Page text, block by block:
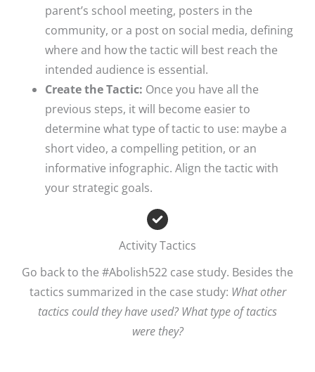
parent’s school meeting, posters in the
community, or a post on social media, defining
where and how the tactic will best reach the
intended audience is essential. ​
Create the Tactic: Once you have all the
previous steps, it will become easier to
determine what type of tactic to use: maybe a
short video, a compelling petition, or an
informative infographic. Align the tactic with
your strategic goals.​
Activity Tactics
Go back to the #Abolish522 case study. Besides the
tactics summarized in the case study: What other
tactics could they have used? What type of tactics
were they?